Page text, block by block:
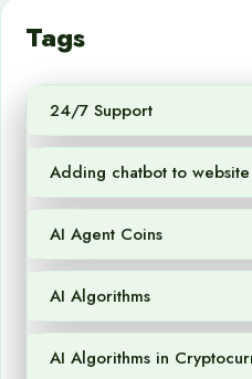
Tags
24/7 Support
Adding chatbot to website
AI Agent Coins
AI Algorithms
AI Algorithms in